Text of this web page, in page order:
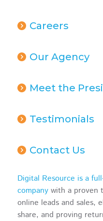
Careers
Our Agency
Meet the
Testimonials
Contact Us
Digital Resource is a
company with a proven
online leads and sales,
share, and proving